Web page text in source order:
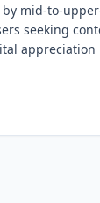
mid-to-
seeking